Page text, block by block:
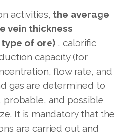
activities, the average
vein thickness
of ore) , calorific
capacity (for
flow rate, and
gas are determined to
probable, and possible
It is mandatory that the
are carried out and